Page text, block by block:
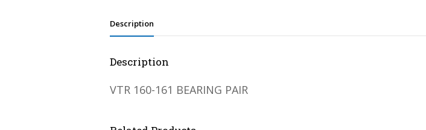
Description
Description
VTR 160-161 BEARING PAIR